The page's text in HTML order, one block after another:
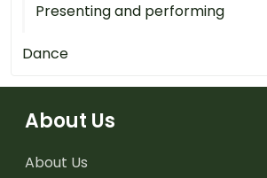
Presenting and performing
Dance
About Us
About Us